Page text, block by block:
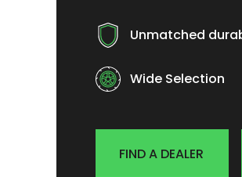
Unmatched
Wide Selection
FIND A DEALER